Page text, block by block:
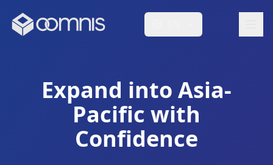
Expand into Asia-
Pacific with
Confidence